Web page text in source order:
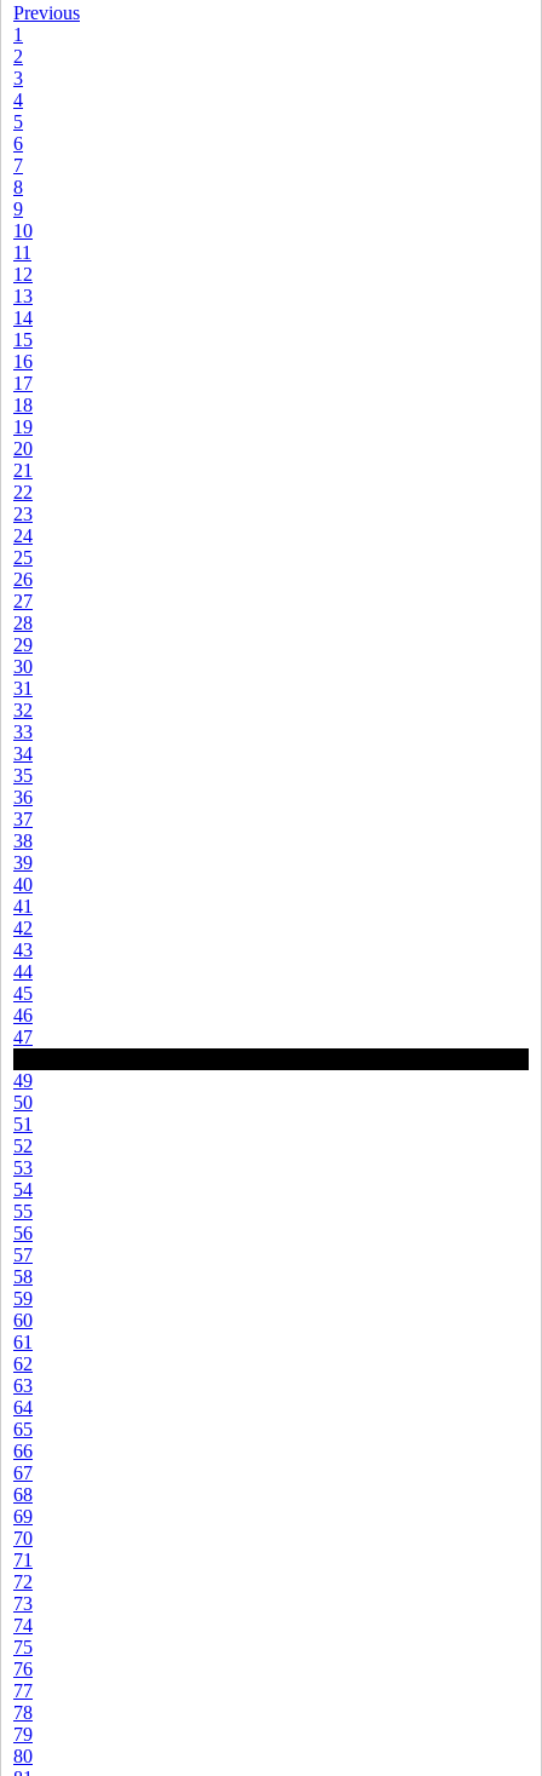
Previous
1
2
3
4
5
6
7
8
9
10
11
12
13
14
15
16
17
18
19
20
21
22
23
24
25
26
27
28
29
30
31
32
33
34
35
36
37
38
39
40
41
42
43
44
45
46
47
49
50
51
52
53
54
55
56
57
58
59
60
61
62
63
64
65
66
67
68
69
70
71
72
73
74
75
76
77
78
79
80